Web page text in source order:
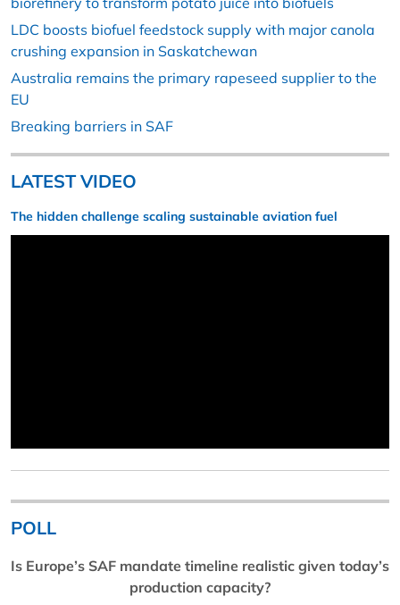
LDC boosts biofuel feedstock supply with major canola
crushing expansion in Saskatchewan
Australia remains the primary rapeseed supplier to the
EU
Breaking barriers in SAF
LATEST VIDEO
The hidden challenge scaling sustainable aviation fuel
POLL
Is Europe’s SAF mandate timeline realistic given today’s
production capacity?